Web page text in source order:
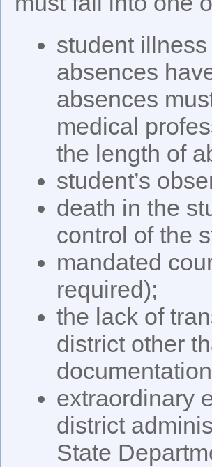
student
absences
absences
medical
the length of
student’s
death in the
control of the
mandated
required);
the lack of
district other
extraordinary
district
State